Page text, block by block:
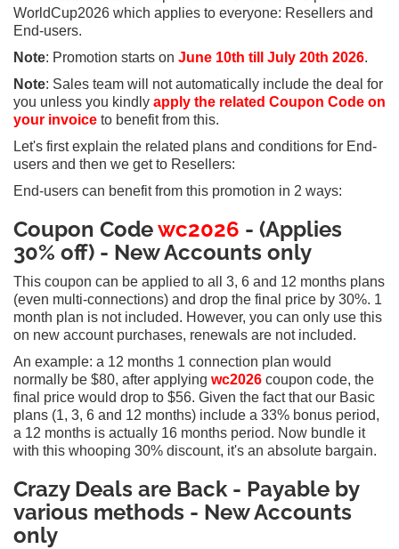
WorldCup2026 which applies to everyone: Resellers and
End-users.
Note: Promotion starts on June 10th till July 20th 2026.
Note: Sales team will not automatically include the deal for
you unless you kindly apply the related Coupon Code on
your invoice to benefit from this.
Let's first explain the related plans and conditions for End-
users and then we get to Resellers:
End-users can benefit from this promotion in 2 ways:
Coupon Codewc2026 - (Applies
30% off) - New Accounts only
This coupon can be applied to all 3, 6 and 12 months plans
(even multi-connections) and drop the final price by 30%. 1
month plan is not included. However, you can only use this
on new account purchases, renewals are not included.
An example: a 12 months 1 connection plan would
normally be $80, after applying wc2026 coupon code, the
final price would drop to $56. Given the factthat our Basic
plans (1, 3, 6 and 12 months) include a 33% bonus period,
a 12 months is actually 16 months period. Now bundle it
with this whooping 30% discount, it's an absolute bargain.
Crazy Deals are Back - Payable by
various methods - New Accounts
only